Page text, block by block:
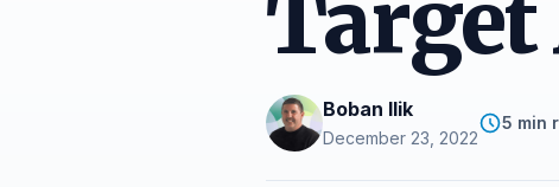
Target
Boban Ilik
December 23, 2022
5 min